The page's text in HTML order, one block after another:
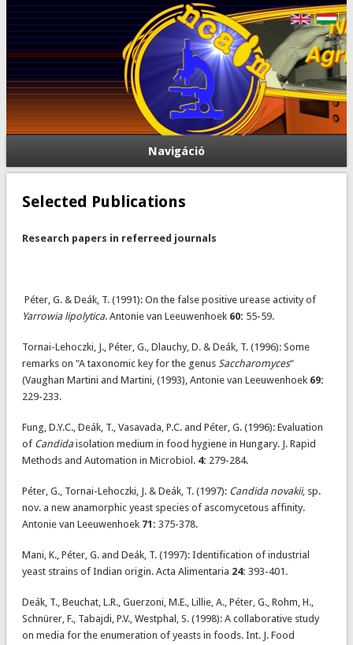
Navigáció
Selected Publications
Research papers in referreed journals
Péter, G. & Deák, T. (1991): On the false positive urease activity of
Yarrowia lipolytica. Antonie van Leeuwenhoek 60: 55-59.
Tornai-Lehoczki, J., Péter, G., Dlauchy, D. & Deák, T. (1996): Some
remarks on "A taxonomic key for the genus Saccharomyces"
(Vaughan Martini and Martini, (1993), Antonie van Leeuwenhoek 69:
229-233.
Fung, D.Y.C., Deák, T., Vasavada, P.C. and Péter, G. (1996): Evaluation
of Candidaisolation medium in food hygiene in Hungary. J. Rapid
Methods and Automation in Microbiol. 4: 279-284.
Péter, G., Tornai-Lehoczki, J. & Deák, T. (1997): Candida novakii, sp.
nov. a new anamorphic yeast species of ascomycetous affinity.
Antonie van Leeuwenhoek 71: 375-378.
Mani, K., Péter, G. and Deák, T. (1997): Identification of industrial
yeast strains of Indian origin. Acta Alimentaria 24: 393-401.
Deák, T., Beuchat, L.R., Guerzoni, M.E., Lillie, A., Péter, G., Rohm, H.,
Schnürer, F., Tabajdi, P.V., Westphal, S. (1998): A collaborative study
on media for the enumeration of yeasts in foods. Int. J. Food